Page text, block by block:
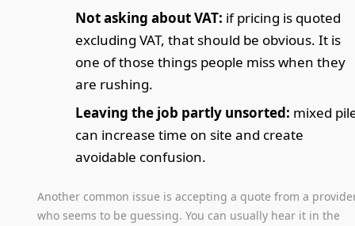
Not asking about VAT: if pricing is quoted
excluding VAT, that should be obvious. It is
one of those things people miss when they
are rushing.
Leaving the job partly unsorted: mixed
can increase time on site and create
avoidable confusion.
Another common issue is accepting a quote from a
who seems to be guessing. You can usually hear it in the